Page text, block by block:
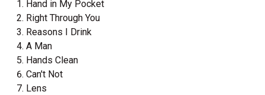
Hand in My Pocket
Right Through You
Reasons I Drink
A Man
Hands Clean
Can't Not
Lens